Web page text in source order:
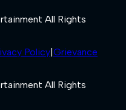
All Rights
Policy|Grievance
All Rights